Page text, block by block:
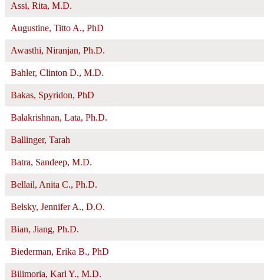
Assi, Rita, M.D.
Augustine, Titto A., PhD
Awasthi, Niranjan, Ph.D.
Bahler, Clinton D., M.D.
Bakas, Spyridon, PhD
Balakrishnan, Lata, Ph.D.
Ballinger, Tarah
Batra, Sandeep, M.D.
Bellail, Anita C., Ph.D.
Belsky, Jennifer A., D.O.
Bian, Jiang, Ph.D.
Biederman, Erika B., PhD
Bilimoria, Karl Y., M.D.